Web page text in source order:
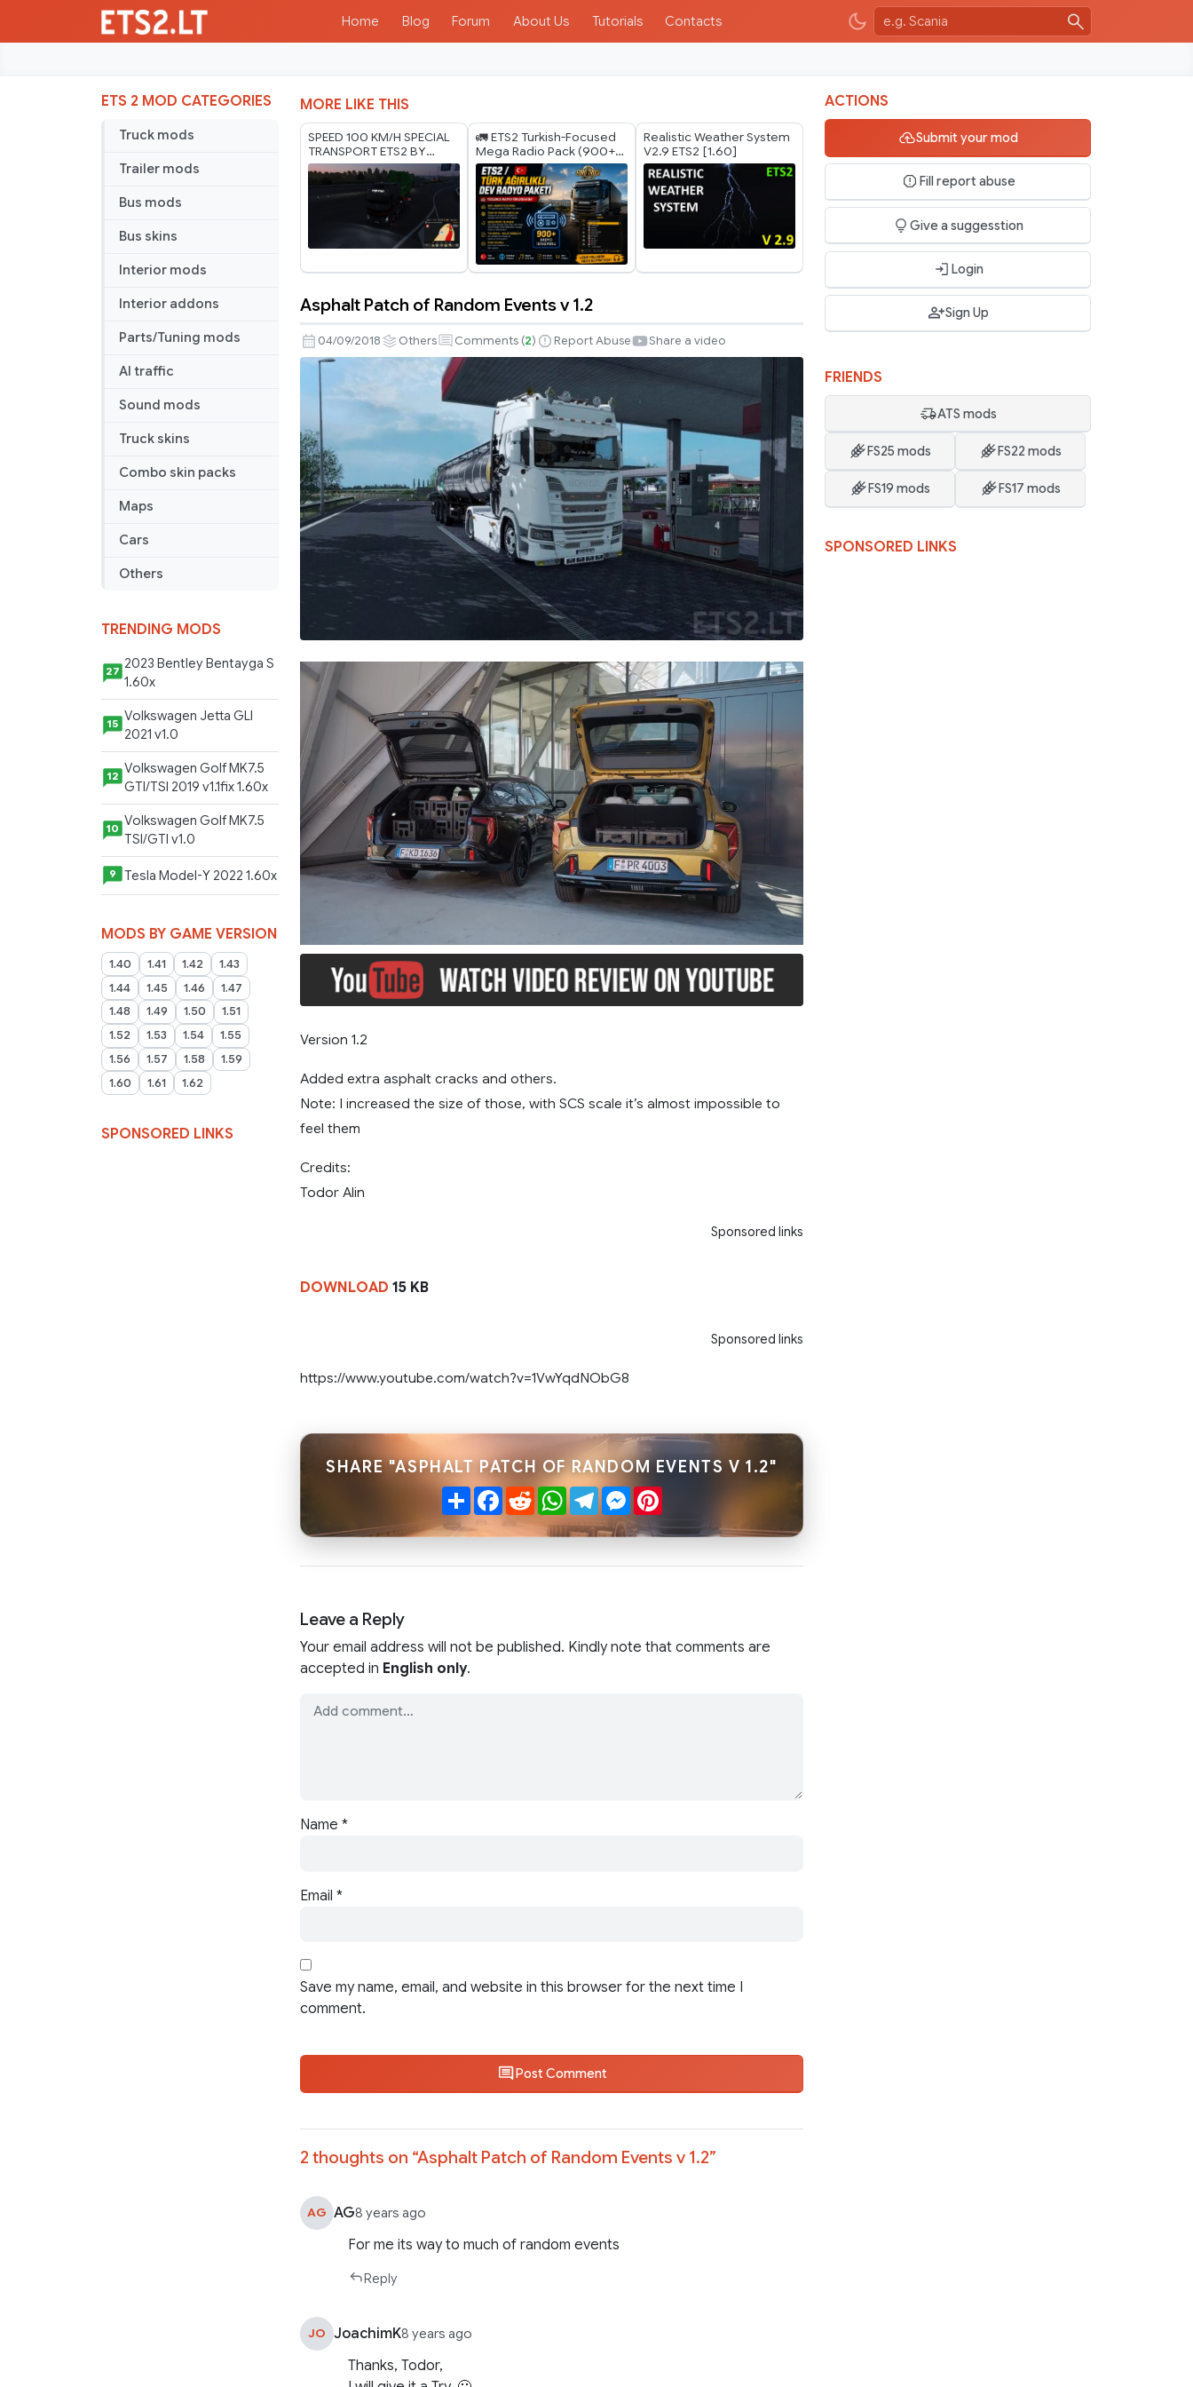
Home Blog Forum About Us Tutorials Contacts
ETS 2 MOD CATEGORIES
Truck mods
Trailer mods
Bus mods
Bus skins
Interior mods
Interior addons
Parts/Tuning mods
AI traffic
Sound mods
Truck skins
Combo skin packs
Maps
Cars
Others
TRENDING MODS
27 2023 Bentley Bentayga S
1.60x
15 Volkswagen Jetta GLI
2021 v1.0
12 Volkswagen Golf MK7.5
GTI/TSI 2019 v1.1fix 1.60x
10 Volkswagen Golf MK7.5
TSI/GTI v1.0
9 Tesla Model-Y 2022 1.60x
MODS BY GAME VERSION
1.40 1.41 1.42
1.43
1.44
1.45 1.46
1.47
1.48
1.49 1.50
1.51
1.52
1.53 1.54
1.55
1.56
1.57 1.58
1.59
1.60
1.61 1.62
SPONSORED LINKS
MORE LIKE THIS
SPEED 100 KM/H SPECIAL
TRANSPORT ETS2 BY
RODONITCHO MODS 1.40
1.61 01 08 2026
🚛 ETS2 Turkish-Focused
Mega Radio Pack (900+
Radio Stations) 🚛
Realistic Weather System
V2.9 ETS2 [1.60]
Asphalt
Patch
of
Random
Events
v
1.2
Asphalt Patch of Random Events v 1.2
04/09/2018 Others Comments (2) Report Abuse Share a video
Version 1.2
Added extra asphalt cracks and others.
Note: I increased the size of those, with SCS scale it’s almost impossible to
feel them
Credits:
Todor Alin
Sponsored links
DOWNLOAD 15 KB
Sponsored links
https://www.youtube.com/watch?v=1VwYqdNObG8
SHARE "ASPHALT PATCH OF RANDOM EVENTS V 1.2"
ShareFacebook
RedditWhatsApp
TelegramMessenger
Pinterest
Leave a Reply
Your email address will not be published. Kindly note that comments are
accepted in English only.
Name *
Email *
Save my name, email, and website in this browser for the next time I
comment.
Post Comment
2 thoughts on “Asphalt Patch of Random Events v 1.2”
AG AG8 years ago
For me its way to much of random events
Reply
JO JoachimK8 years ago
Thanks, Todor,
ACTIONS
Submit your mod
Fill report abuse
Give a suggesstion
Login
Sign Up
FRIENDS
ATS mods
FS25 mods FS22 mods
FS19 mods FS17 mods
SPONSORED LINKS